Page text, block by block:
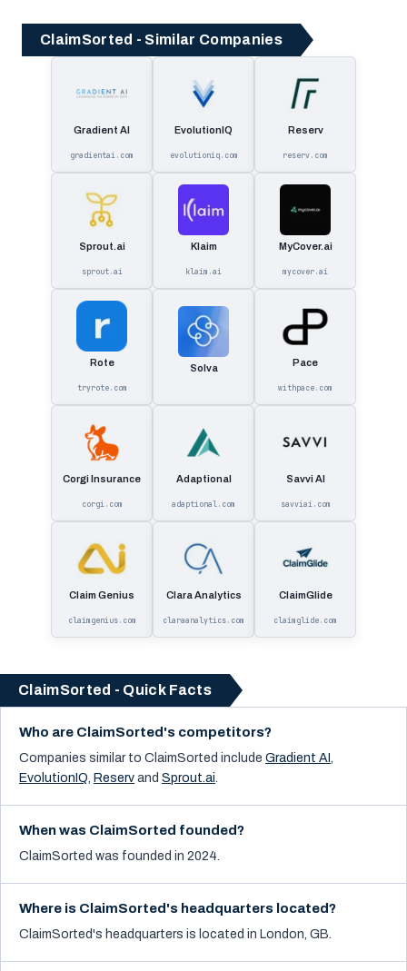
ClaimSorted - Similar Companies
Gradient AI
gradientai.com
EvolutionIQ
evolutioniq.com
Reserv
reserv.com
Sprout.ai
sprout.ai
Klaim
klaim.ai
MyCover.ai
mycover.ai
Rote
tryrote.com
Solva Pace
withpace.com
Corgi Insurance
corgi.com
Adaptional
adaptional.com
Savvi AI
savviai.com
Claim Genius
claimgenius.com
Clara Analytics
claraanalytics.com
ClaimGlide
claimglide.com
ClaimSorted - Quick Facts
Who are ClaimSorted's competitors?
Companies similar to ClaimSorted include Gradient AI ,
EvolutionIQ, Reserv and Sprout.ai.
When was ClaimSorted founded?
ClaimSorted was founded in 2024.
Where is ClaimSorted's headquarters located?
ClaimSorted's headquarters is located in London, GB.